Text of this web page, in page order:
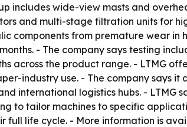
includes wide-view masts and
and multi-stage filtration units for
components from premature wear in
- The company says testing
across the product range. - LTMG
industry use. - The company says it
international logistics hubs. - LTMG
to tailor machines to specific
life cycle. - More information is